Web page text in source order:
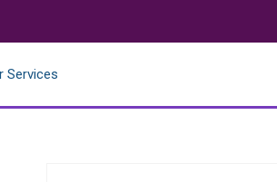
Services